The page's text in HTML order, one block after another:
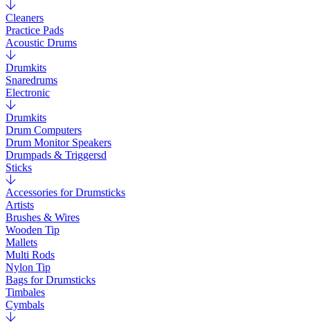
Cleaners
Practice Pads
Acoustic Drums
Drumkits
Snaredrums
Electronic
Drumkits
Drum Computers
Drum Monitor Speakers
Drumpads & Triggersd
Sticks
Accessories for Drumsticks
Artists
Brushes & Wires
Wooden Tip
Mallets
Multi Rods
Nylon Tip
Bags for Drumsticks
Timbales
Cymbals